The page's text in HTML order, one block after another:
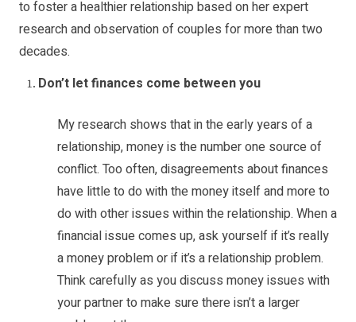
to foster a healthier relationship based on her expert
research and observation of couples for more than two
decades.
Don’t let finances come between you
My research shows that in the early years of a
relationship, money is the number one source of
conflict. Too often, disagreements about finances
have little to do with the money itself and more to
do with other issues within the relationship. When a
financial issue comes up, ask yourself if it’s really
a money problem or if it’s a relationship problem.
Think carefully as you discuss money issues with
your partner to make sure there isn’t a larger